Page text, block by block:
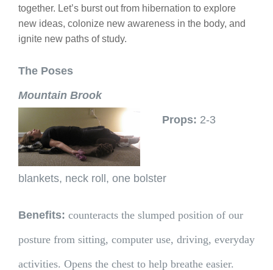
together. Let’s burst out from hibernation to explore
new ideas, colonize new awareness in the body, and
ignite new paths of study.
The Poses
Mountain Brook
Props: 2-3
blankets, neck roll, one bolster
Benefits: counteracts the slumped position of our
posture from sitting, computer use, driving, everyday
activities. Opens the chest to help breathe easier.